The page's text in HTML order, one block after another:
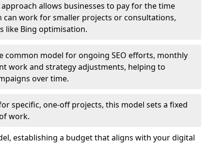
allows businesses to pay for the time
can work for smaller projects or consultations,
like Bing optimisation.
common model for ongoing SEO efforts, monthly
work and strategy adjustments, helping to
over time.
specific, one-off projects, this model sets a fixed
work.
establishing a budget that aligns with your digital